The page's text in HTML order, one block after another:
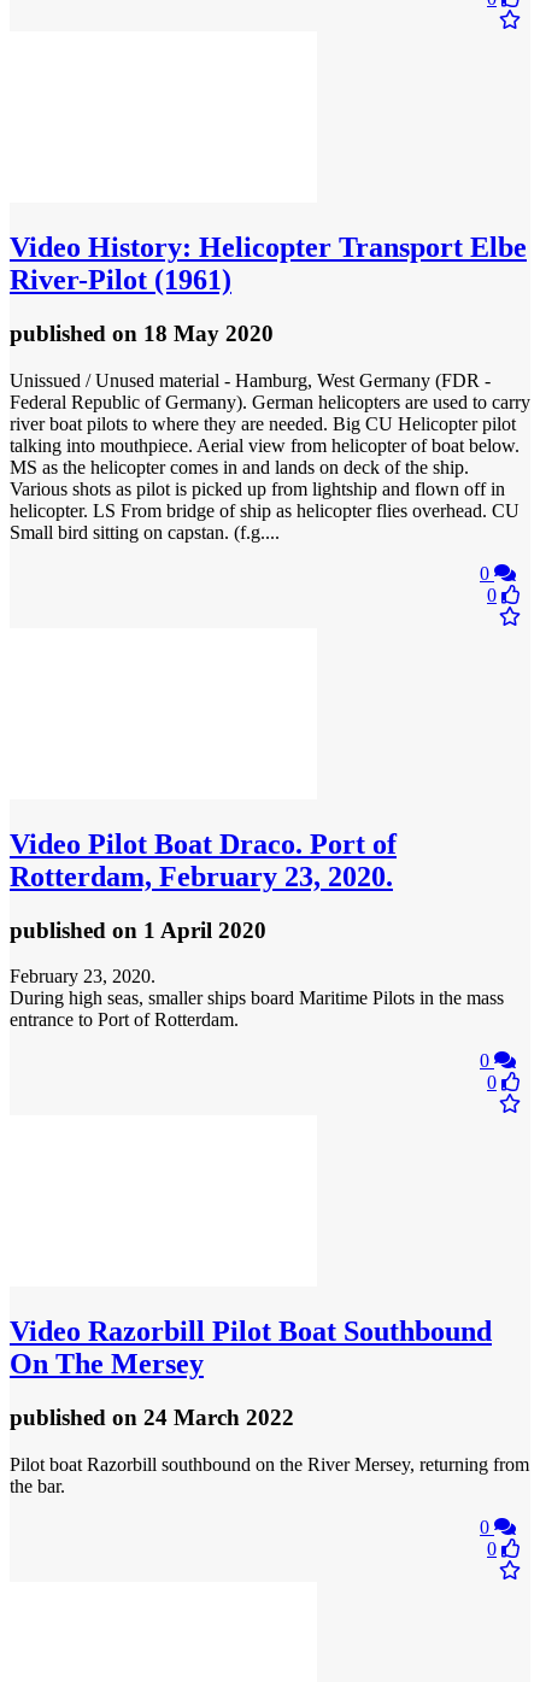
Video History: Helicopter Transport Elbe
River-Pilot (1961)
published on 18 May 2020
Unissued / Unused material - Hamburg, West Germany (FDR -
Federal Republic of Germany). German helicopters are used to carry
river boat pilots to where they are needed. Big CU Helicopter pilot
talking into mouthpiece. Aerial view from helicopter of boat below.
MS as the helicopter comes in and lands on deck of the ship.
Various shots as pilot is picked up from lightship and flown off in
helicopter. LS From bridge of ship as helicopter flies overhead. CU
Small bird sitting on capstan. (f.g....
0
0
Video Pilot Boat Draco. Port of
Rotterdam, February 23, 2020.
published on 1 April 2020
February 23, 2020.
During high seas, smaller ships board Maritime Pilots in the mass
entrance to Port of Rotterdam.
0
0
Video Razorbill Pilot Boat Southbound
On The Mersey
published on 24 March 2022
Pilot boat Razorbill southbound on the River Mersey, returning from
the bar.
0
0